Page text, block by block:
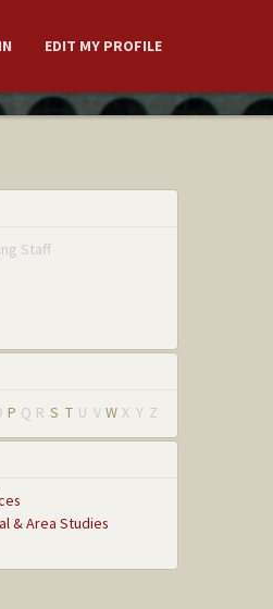
EDIT MY PROFILE
Staff
P Q R S T U V W X Y Z
& Area Studies